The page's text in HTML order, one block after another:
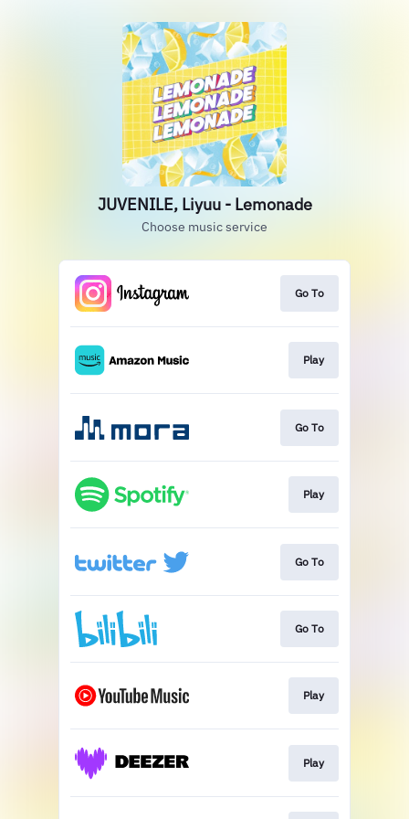
JUVENILE, Liyuu - Lemonade
Choose music service
Go To
Play
Go To
Play
Go To
Go To
Play
Play